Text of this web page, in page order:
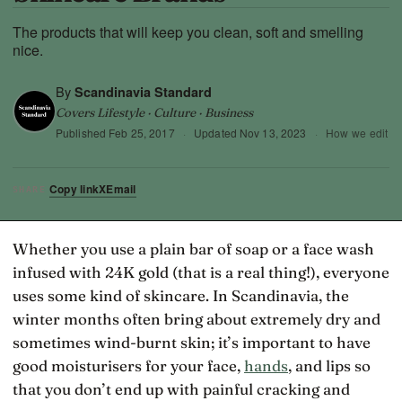
The products that will keep you clean, soft and smelling
nice.
By Scandinavia Standard
Covers Lifestyle · Culture · Business
Published Feb 25, 2017 · Updated Nov 13, 2023 · How we edit
SHARE Copy linkXEmail
Whether you use a plain bar of soap or a face wash
infused with 24K gold (that is a real thing!), everyone
uses some kind of skincare. In Scandinavia, the
winter months often bring about extremely dry and
sometimes wind-burnt skin; it’s important to have
good moisturisers for your face,hands, and lips so
that you don’t end up with painful cracking and